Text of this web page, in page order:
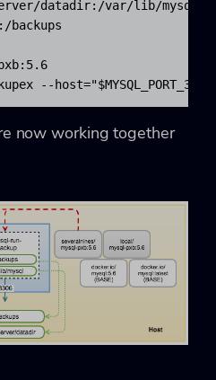
datadir:/var/lib/mysql
backups
--
now working together